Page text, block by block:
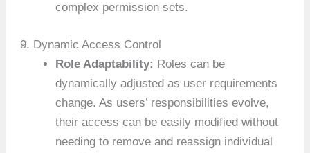
complex permission sets.
9. Dynamic Access Control
Role Adaptability: Roles can be
dynamically adjusted as user requirements
change. As users’ responsibilities evolve,
their access can be easily modified without
needing to remove and reassign individual